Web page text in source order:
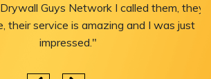
Guys Network I called them, they
service is amazing and I was just
impressed."